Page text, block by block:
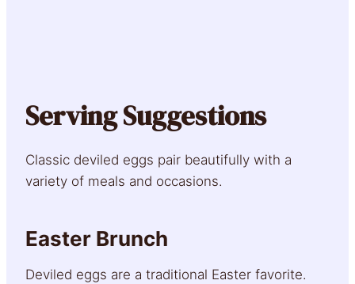
Serving Suggestions
Classic deviled eggs pair beautifully with a
variety of meals and occasions.
Easter Brunch
Deviled eggs are a traditional Easter favorite.